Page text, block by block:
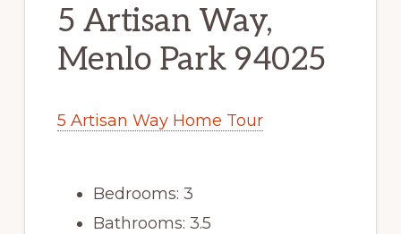
5 Artisan Way,
Menlo Park 94025
5 Artisan Way Home Tour
Bedrooms: 3
Bathrooms: 3.5